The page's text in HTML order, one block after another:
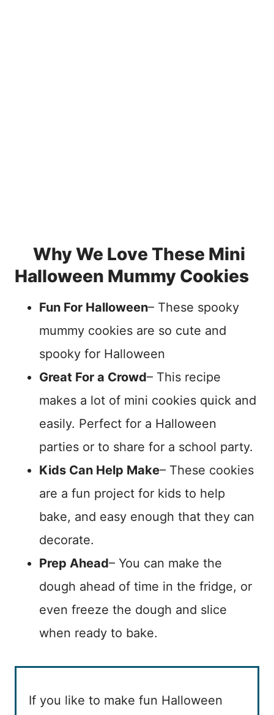
Why We Love These Mini
Halloween Mummy Cookies
Fun For Halloween– These spooky
mummy cookies are so cute and
spooky for Halloween
Great For a Crowd– This recipe
makes a lot of mini cookies quick and
easily. Perfect for a Halloween
parties or to share for a school party.
Kids Can Help Make– These cookies
are a fun project for kids to help
bake, and easy enough that they can
decorate.
Prep Ahead– You can make the
dough ahead of time in the fridge, or
even freeze the dough and slice
when ready to bake.
If you like to make fun Halloween